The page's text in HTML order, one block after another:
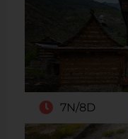
7N/8D